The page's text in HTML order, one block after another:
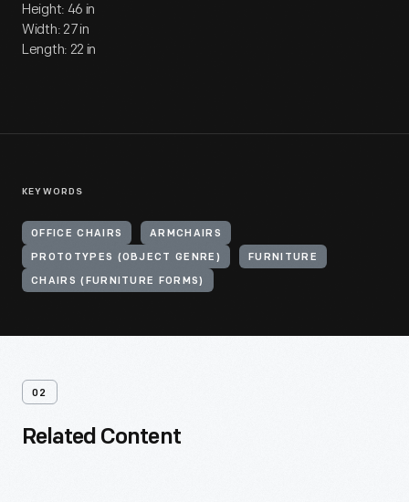
Height: 46 in
Width: 27 in
Length: 22 in
KEYWORDS
OFFICE CHAIRS ARMCHAIRS
PROTOTYPES (OBJECT GENRE) FURNITURE
CHAIRS (FURNITURE FORMS)
02
Related Content